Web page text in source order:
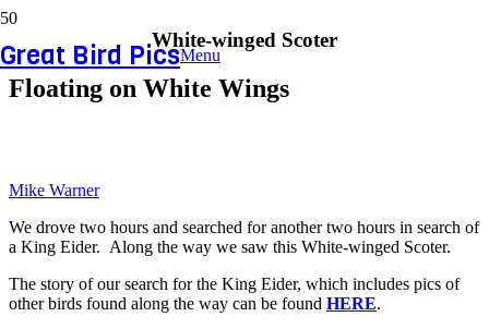
Great Bird PicsMenu
White-winged Scoter
Floating on White Wings
Mike Warner
We drove two hours and searched for another two hours in search of
a King Eider. Along the way we saw this White-winged Scoter.
The story of our search for the King Eider, which includes pics of
other birds found along the way can be found HERE.